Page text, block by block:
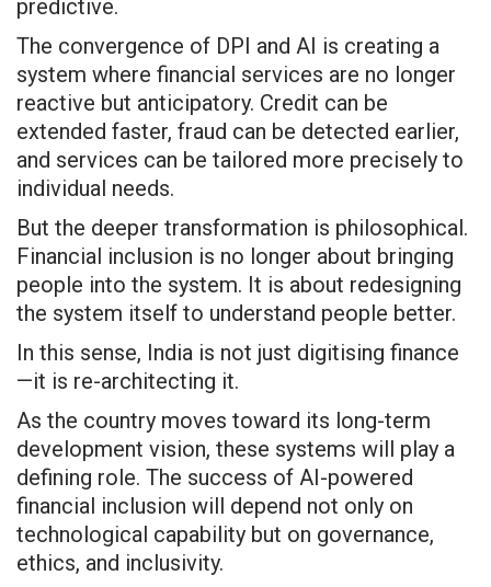
predictive.
The convergence of DPI and AI is creating a
system where financial services are no longer
reactive but anticipatory. Credit can be
extended faster, fraud can be detected earlier,
and services can be tailored more precisely to
individual needs.
But the deeper transformation is philosophical.
Financial inclusion is no longer about bringing
people into the system. It is about redesigning
the system itself to understand people better.
In this sense, India is not just digitising finance
—it is re-architecting it.
As the country moves toward its long-term
development vision, these systems will play a
defining role. The success of AI-powered
financial inclusion will depend not only on
technological capability but on governance,
ethics, and inclusivity.